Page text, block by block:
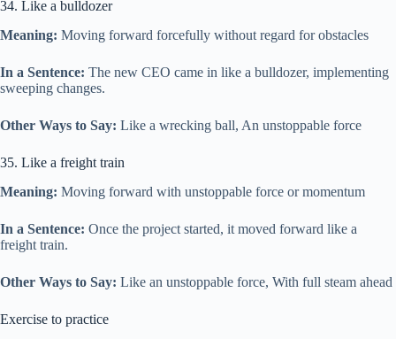
34. Like a bulldozer
Meaning: Moving forward forcefully without regard for obstacles
In a Sentence: The new CEO came in like a bulldozer, implementing
sweeping changes.
Other Ways to Say: Like a wrecking ball, An unstoppable force
35. Like a freight train
Meaning: Moving forward with unstoppable force or momentum
In a Sentence: Once the project started, it moved forward like a
freight train.
Other Ways to Say: Like an unstoppable force, With full steam ahead
Exercise to practice